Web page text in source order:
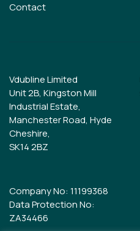
Contact
Vdubline Limited
Unit 2B, Kingston Mill
Industrial Estate,
Manchester Road, Hyde
Cheshire,
SK14 2BZ
Company No: 11199368
Data Protection No:
ZA34466